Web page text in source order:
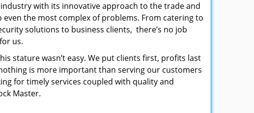
with its innovative approach to the trade and
the most complex of problems. From catering to
solutions to business clients, there’s no job
us.
stature wasn’t easy. We put clients first, profits last
is more important than serving our customers
for timely services coupled with quality and
Master.